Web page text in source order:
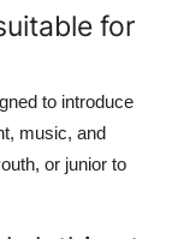
for
to introduce
music, and
or junior to